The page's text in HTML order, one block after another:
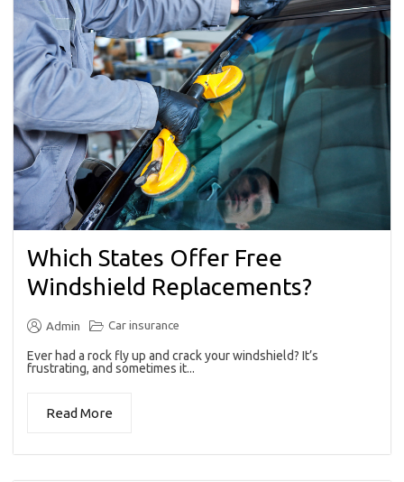
Which States Offer Free
Windshield Replacements?
Admin Car insurance
Ever had a rock fly up and crack your windshield? It’s
frustrating, and sometimes it...
Read More